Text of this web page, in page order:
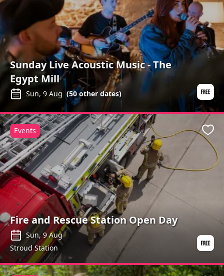
Sunday Live Acoustic Music - The
Egypt Mill
Sun, 9 Aug (50other dates)
Fire and Rescue Station Open Day
Sun, 9 Aug
Stroud Station
Events